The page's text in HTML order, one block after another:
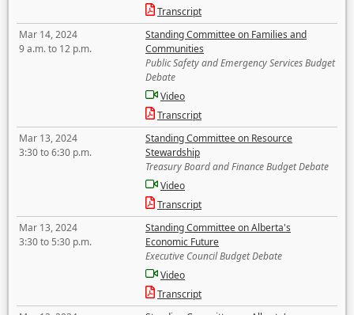
Transcript
Mar 14, 2024
9 a.m. to 12 p.m.
Standing Committee on Families and
Communities
Public Safety and Emergency Services Budget
Debate
Video
Transcript
Mar 13, 2024
3:30 to 6:30 p.m.
Standing Committee on Resource
Stewardship
Treasury Board and Finance Budget Debate
Video
Transcript
Mar 13, 2024
3:30 to 5:30 p.m.
Standing Committee on Alberta's
Economic Future
Executive Council Budget Debate
Video
Transcript